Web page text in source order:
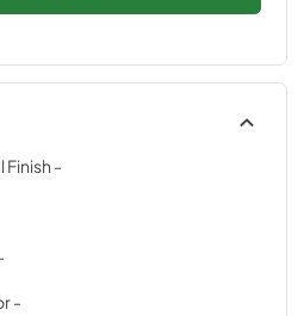
Finish -
-